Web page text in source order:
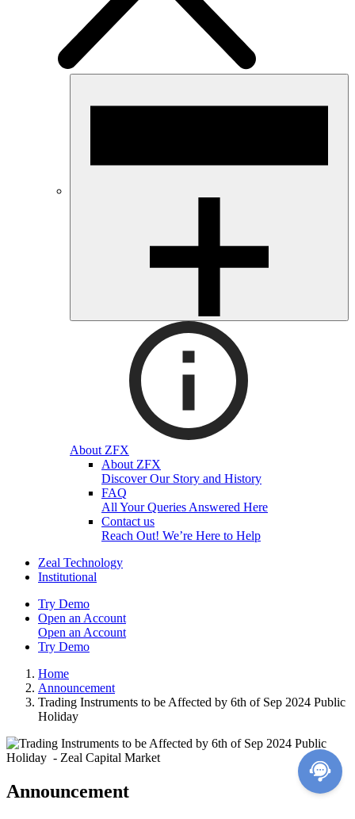
About ZFX
About ZFX
Discover Our Story and History
FAQ
All Your Queries Answered Here
Contact us
Reach Out! We’re Here to Help
Zeal Technology
Institutional
Try Demo
Open an Account
Open an Account
Try Demo
Home
Announcement
Trading Instruments to be Affected by 6th of Sep 2024 Public
Holiday
Announcement